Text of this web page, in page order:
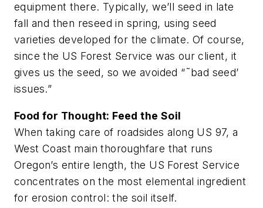
equipment there. Typically, we’ll seed in late
fall and then reseed in spring, using seed
varieties developed for the climate. Of course,
since the US Forest Service was our client, it
gives us the seed, so we avoided “˜bad seed’
issues.”
Food for Thought: Feed the Soil
When taking care of roadsides along US 97, a
West Coast main thoroughfare that runs
Oregon’s entire length, the US Forest Service
concentrates on the most elemental ingredient
for erosion control: the soil itself.